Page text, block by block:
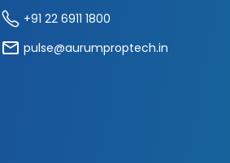
+91 22 6911 1800
pulse@aurumproptech.in